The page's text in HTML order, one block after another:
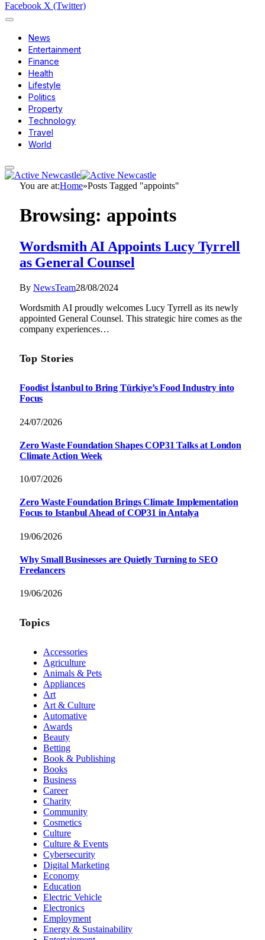
Facebook X (Twitter)
News
Entertainment
Finance
Health
Lifestyle
Politics
Property
Technology
Travel
World
You are at:Home»Posts Tagged "appoints"
Browsing: appoints
Wordsmith AI Appoints Lucy Tyrrell
as General Counsel
By NewsTeam28/08/2024
Wordsmith AI proudly welcomes Lucy Tyrrell as its newly
appointed General Counsel. This strategic hire comes as the
company experiences…
Top Stories
Foodist İstanbul to Bring Türkiye’s Food Industry into
Focus
24/07/2026
Zero Waste Foundation Shapes COP31 Talks at London
Climate Action Week
10/07/2026
Zero Waste Foundation Brings Climate Implementation
Focus to Istanbul Ahead of COP31 in Antalya
19/06/2026
Why Small Businesses are Quietly Turning to SEO
Freelancers
19/06/2026
Topics
Accessories
Agriculture
Animals & Pets
Appliances
Art
Art & Culture
Automative
Awards
Beauty
Betting
Book & Publishing
Books
Business
Career
Charity
Community
Cosmetics
Culture
Culture & Events
Cybersecurity
Digital Marketing
Economy
Education
Electric Vehicle
Electronics
Employment
Energy & Sustainability